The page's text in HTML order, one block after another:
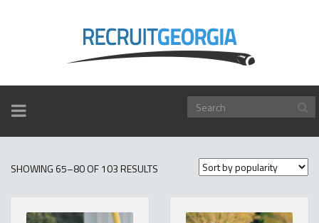
TOGGLE
NAVIGATION
SHOWING 65–80 OF 103 RESULTS